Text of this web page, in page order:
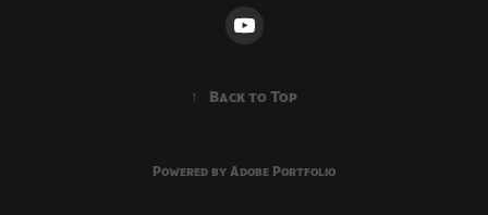
↑ Back to Top
Powered by Adobe Portfolio